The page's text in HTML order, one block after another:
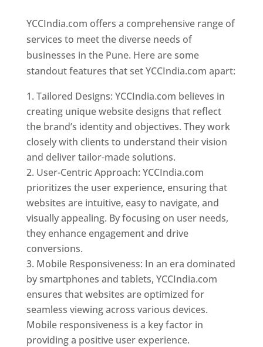
YCCIndia.com offers a comprehensive range of
services to meet the diverse needs of
businesses in the Pune. Here are some
standout features that set YCCIndia.com apart:
Tailored Designs: YCCIndia.com believes in
creating unique website designs that reflect
the brand’s identity and objectives. They work
closely with clients to understand their vision
and deliver tailor-made solutions.
User-Centric Approach: YCCIndia.com
prioritizes the user experience, ensuring that
websites are intuitive, easy to navigate, and
visually appealing. By focusing on user needs,
they enhance engagement and drive
conversions.
Mobile Responsiveness: In an era dominated
by smartphones and tablets, YCCIndia.com
ensures that websites are optimized for
seamless viewing across various devices.
Mobile responsiveness is a key factor in
providing a positive user experience.